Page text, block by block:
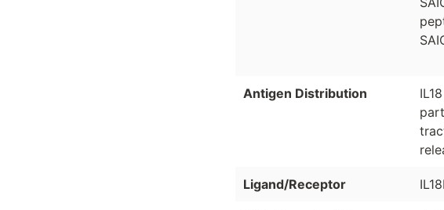
Antigen Distribution
Ligand/Receptor